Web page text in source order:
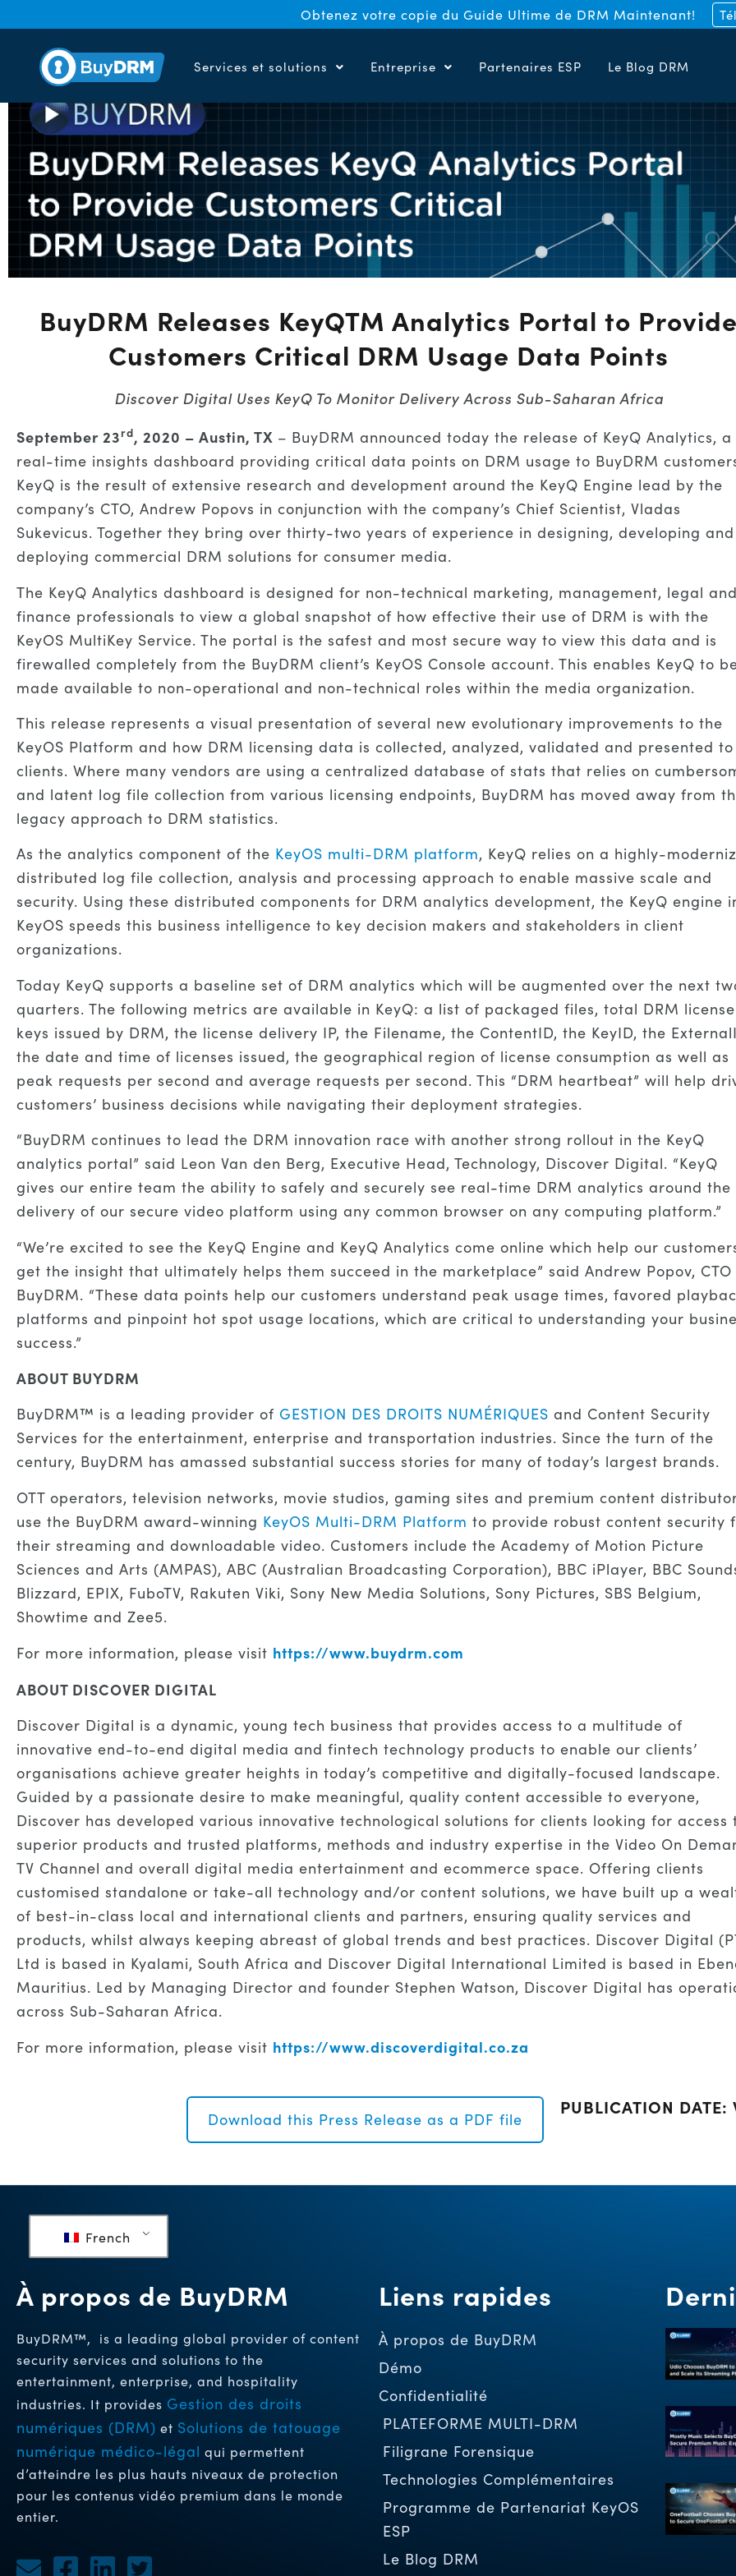
Services et solutions Entreprise Partenaires ESP Le Blog DRM
Obtenez votre copie du Guide Ultime de DRM Maintenant!
BuyDRM Releases KeyQTM Analytics Portal to Provide
Customers Critical DRM Usage Data Points
Discover Digital Uses KeyQ To Monitor Delivery Across Sub-Saharan Africa
September 23rd, 2020 – Austin, TX – BuyDRM announced today the release of KeyQ Analytics, a
real-time insights dashboard providing critical data points on DRM usage to BuyDRM
KeyQ is the result of extensive research and development around the KeyQ Engine lead by the
company’s CTO, Andrew Popovs in conjunction with the company’s Chief Scientist, Vladas
Sukevicus. Together they bring over thirty-two years of experience in designing, developing and
deploying commercial DRM solutions for consumer media.
The KeyQ Analytics dashboard is designed for non-technical marketing, management, legal and
finance professionals to view a global snapshot of how effective their use of DRM is with the
KeyOS MultiKey Service. The portal is the safest and most secure way to view this data and is
firewalled completely from the BuyDRM client’s KeyOS Console account. This enables KeyQ to
made available to non-operational and non-technical roles within the media organization.
This release represents a visual presentation of several new evolutionary improvements to the
KeyOS Platform and how DRM licensing data is collected, analyzed, validated and presented to
clients. Where many vendors are using a centralized database of stats that relies on
and latent log file collection from various licensing endpoints, BuyDRM has moved away from
legacy approach to DRM statistics.
As the analytics component of the KeyOS multi-DRM platform, KeyQ relies on a highly-
distributed log file collection, analysis and processing approach to enable massive scale and
security. Using these distributed components for DRM analytics development, the KeyQ engine
KeyOS speeds this business intelligence to key decision makers and stakeholders in client
organizations.
Today KeyQ supports a baseline set of DRM analytics which will be augmented over the next
quarters. The following metrics are available in KeyQ: a list of packaged files, total DRM license
keys issued by DRM, the license delivery IP, the Filename, the ContentID, the KeyID, the
the date and time of licenses issued, the geographical region of license consumption as well as
peak requests per second and average requests per second. This “DRM heartbeat” will help
customers’ business decisions while navigating their deployment strategies.
“BuyDRM continues to lead the DRM innovation race with another strong rollout in the KeyQ
analytics portal” said Leon Van den Berg, Executive Head, Technology, Discover Digital. “KeyQ
gives our entire team the ability to safely and securely see real-time DRM analytics around the
delivery of our secure video platform using any common browser on any computing platform.”
“We’re excited to see the KeyQ Engine and KeyQ Analytics come online which help our
get the insight that ultimately helps them succeed in the marketplace” said Andrew Popov,
BuyDRM. “These data points help our customers understand peak usage times, favored
platforms and pinpoint hot spot usage locations, which are critical to understanding your
success.”
ABOUT BUYDRM
BuyDRM™ is a leading provider of GESTION DES DROITS NUMÉRIQUES and Content Security
Services for the entertainment, enterprise and transportation industries. Since the turn of the
century, BuyDRM has amassed substantial success stories for many of today’s largest brands.
OTT operators, television networks, movie studios, gaming sites and premium content
use the BuyDRM award-winning KeyOS Multi-DRM Platform to provide robust content security
their streaming and downloadable video. Customers include the Academy of Motion Picture
Sciences and Arts (AMPAS), ABC (Australian Broadcasting Corporation), BBC iPlayer, BBC
Blizzard, EPIX, FuboTV, Rakuten Viki, Sony New Media Solutions, Sony Pictures, SBS Belgium,
Showtime and Zee5.
For more information, please visit https://www.buydrm.com
ABOUT DISCOVER DIGITAL
Discover Digital is a dynamic, young tech business that provides access to a multitude of
innovative end-to-end digital media and fintech technology products to enable our clients’
organisations achieve greater heights in today’s competitive and digitally-focused landscape.
Guided by a passionate desire to make meaningful, quality content accessible to everyone,
Discover has developed various innovative technological solutions for clients looking for access
superior products and trusted platforms, methods and industry expertise in the Video On
TV Channel and overall digital media entertainment and ecommerce space. Offering clients
customised standalone or take-all technology and/or content solutions, we have built up a
of best-in-class local and international clients and partners, ensuring quality services and
products, whilst always keeping abreast of global trends and best practices. Discover Digital
Ltd is based in Kyalami, South Africa and Discover Digital International Limited is based in
Mauritius. Led by Managing Director and founder Stephen Watson, Discover Digital has
across Sub-Saharan Africa.
For more information, please visit https://www.discoverdigital.co.za
Download this Press Release as a PDF file
PUBLICATION DATE:
French
À propos de BuyDRM
BuyDRM™, is a leading global provider of content
security services and solutions to the
entertainment, enterprise, and hospitality
industries. It provides Gestion des droits
numériques (DRM) et Solutions de tatouage
numérique médico-légal qui permettent
d’atteindre les plus hauts niveaux de protection
pour les contenus vidéo premium dans le monde
entier.
Liens rapides
À propos de BuyDRM
Démo
Confidentialité
PLATEFORME MULTI-DRM
Filigrane Forensique
Technologies Complémentaires
Programme de Partenariat KeyOS
ESP
Le Blog DRM